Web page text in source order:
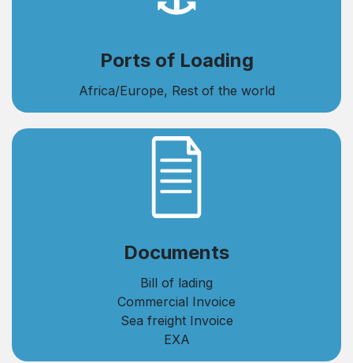
Ports of Loading
Africa/Europe, Rest of the world
​Documents
Bill of lading
Commercial Invoice
Sea freight Invoice
EXA